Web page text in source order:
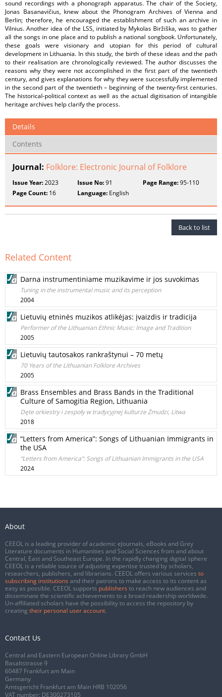
sound recordings with a phonograph apparatus. The chair of the Society,
Jonas Basanavičius, knew about the Phonogram Archives of Vienna and
Berlin; therefore, he encouraged the establishment of such an archive in
Vilnius. Another idea of the LSS, initiated by Mykolas Biržiška, was to gather
all the songs in one place and to publish a national songbook. Unfortunately,
these goals were visionary and utopian for this period of cultural
development in Lithuania. In this study, the birth of these ideas and the path
to their realisation are chronologically reviewed. The author discusses the
reasons why they were not accomplished in the first part of the twentieth
century, and gives explanations for why they were successfully implemented
in the second part of the twentieth – beginning of the twenty-first centuries.
The historical-political context as well as the actual digitisation of intangible
heritage archives help clarify the process.
Details
Contents
Journal: Folklore: Electronic Journal of Folklore
Issue Year:2023 Issue No:91 Page Range:95-110
Page Count: 16 Language: English
Back to list
Related Content
Darna instrumentiniame muzikavime ir jos suvokimas
Tuning in the instrumental music and its perception
2004
Lietuvių etninės muzikos atlikėjas: įvaizdis ir tradicija
Performer of the Lithuanian Ethnic Music: Image and Tradition
2005
Lietuvių tautosakos rankraštynui – 70 metų
70 Years of the Lithuanian Folklore Archives
2005
Brass Ensembles and Brass Bands in the Traditional
Culture of Samogitia Region, Lithuania
Dęte orkiestry i zespoły w tradycyjnej kulturze Żmudzi, Litwa
2018
“Letters from America”: Songs of Lithuanian Immigrants in
the USA
“Letters from America”: Songs of Lithuanian Immigrants in the USA
2024
About
CEEOL is a leading provider of academic eJournals, eBooks and Grey
Literature documents in Humanities and Social Sciences from and about
Central, East and Southeast Europe. In the rapidly changing digital sphere
CEEOL is a reliable source of adjusting expertise trusted by scholars,
researchers, publishers, and librarians. CEEOL offers various services to
subscribing institutions and their patrons to make access to its content as
easy as possible. CEEOL supports publishers to reach new audiences and
disseminate the scientific achievements to a broad readership worldwide.
Un-affiliated scholars have the possibility to access the repository by
creating their personal user account.
Contact Us
Central and Eastern European Online Library GmbH
Basaltstrasse 9
60487 Frankfurt am Main
Germany
Amtsgericht Frankfurt am Main HRB 102056
VAT number: DE300273105